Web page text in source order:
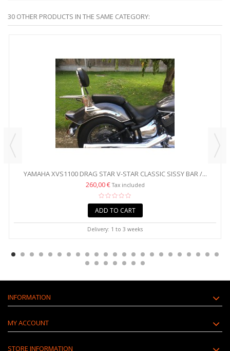
30 OTHER PRODUCTS IN THE SAME CATEGORY:
YAMAHA XVS1100 DRAG STAR V-STAR CLASSIC SISSY BAR /...
260,00 € Tax included
ADD TO CART
Delivery: 1 to 3 weeks
INFORMATION
MY ACCOUNT
STORE INFORMATION